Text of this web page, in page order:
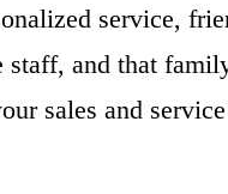
service,
staff, and that
sales and service